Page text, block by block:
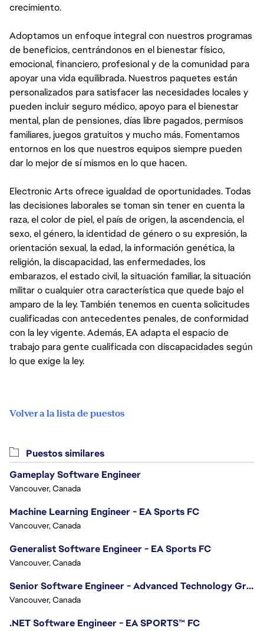
crecimiento.
Adoptamos un enfoque integral con nuestros programas
de beneficios, centrándonos en el bienestar físico,
emocional, financiero, profesional y de la comunidad para
apoyar una vida equilibrada. Nuestros paquetes están
personalizados para satisfacer las necesidades locales y
pueden incluir seguro médico, apoyo para el bienestar
mental, plan de pensiones, días libre pagados, permisos
familiares, juegos gratuitos y mucho más. Fomentamos
entornos en los que nuestros equipos siempre pueden
dar lo mejor de sí mismos en lo que hacen.
Electronic Arts ofrece igualdad de oportunidades. Todas
las decisiones laborales se toman sin tener en cuenta la
raza, el color de piel, el país de origen, la ascendencia, el
sexo, el género, la identidad de género o su expresión, la
orientación sexual, la edad, la información genética, la
religión, la discapacidad, las enfermedades, los
embarazos, el estado civil, la situación familiar, la situación
militar o cualquier otra característica que quede bajo el
amparo de la ley. También tenemos en cuenta solicitudes
cualificadas con antecedentes penales, de conformidad
con la ley vigente. Además, EA adapta el espacio de
trabajo para gente cualificada con discapacidades según
lo que exige la ley.
Volver a la lista de puestos
Puestos similares
Gameplay Software Engineer
Vancouver, Canada
Machine Learning Engineer - EA Sports FC
Vancouver, Canada
Generalist Software Engineer - EA Sports FC
Vancouver, Canada
Senior Software Engineer - Advanced Technology Group
Vancouver, Canada
.NET Software Engineer - EA SPORTS™ FC